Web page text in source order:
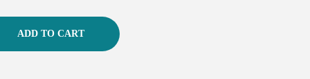
ADD TO CART